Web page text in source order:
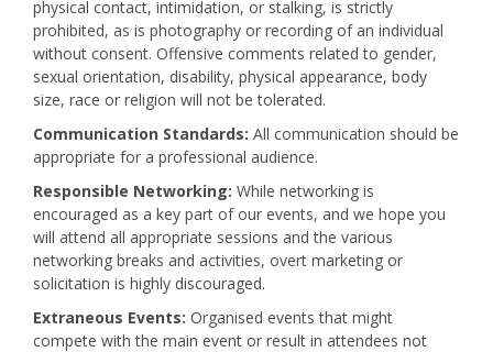
physical contact, intimidation, or stalking, is strictly
prohibited, as is photography or recording of an individual
without consent. Offensive comments related to gender,
sexual orientation, disability, physical appearance, body
size, race or religion will not be tolerated.
Communication Standards: All communication should be
appropriate for a professional audience.
Responsible Networking: While networking is
encouraged as a key part of our events, and we hope you
will attend all appropriate sessions and the various
networking breaks and activities, overt marketing or
solicitation is highly discouraged.
Extraneous Events: Organised events that might
compete with the main event or result in attendees not